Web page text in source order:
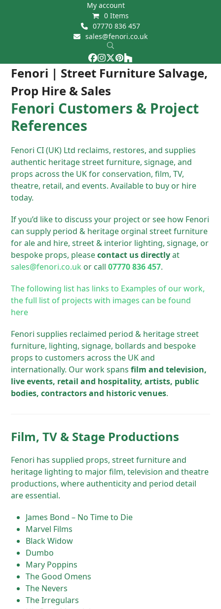
My account
0 Items
07770 836 457
sales@fenori.co.uk
Facebook
Instagram
Twitter
Pinterest
Houzz
Fenori | Street Furniture Salvage,
Prop Hire & Sales
Open
mobile
menu
Close
mobile
menu
Fenori Customers & Project
References
Fenori CI (UK) Ltd reclaims, restores, and supplies
authentic heritage street furniture, signage, and
props across the UK for conservation, film, TV,
theatre, retail, and events. Available to buy or hire
today.
If you’d like to discuss your project or see how Fenori
can supply period & heritage orginal street furniture
for ale and hire, street & interior lighting, signage, or
bespoke props, pleasecontact us directlyat
sales@fenori.co.uk or call07770 836 457.
The following list has links to Examples of our work,
the full list of projects with images can be found
here
Fenori supplies reclaimed period & heritage street
furniture, lighting, signage, bollards and bespoke
props to customers across the UK and
internationally. Our work spansfilm and television,
live events, retail and hospitality, artists, public
bodies, contractors and historic venues.
Film, TV & Stage Productions
Fenori has supplied props, street furniture and
heritage lighting to major film, television and theatre
productions, where authenticity and period detail
are essential.
James Bond – No Time to Die
Marvel Films
Black Widow
Dumbo
Mary Poppins
The Good Omens
The Nevers
The Irregulars